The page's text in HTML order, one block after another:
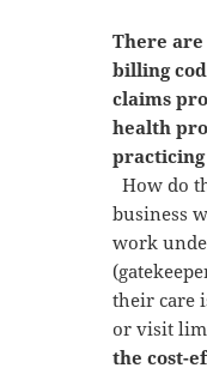
There are
billing
claims
health
How do
business
work
their care
or visit
the cost-